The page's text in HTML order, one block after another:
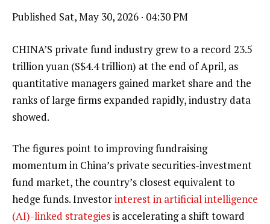
Published Sat, May 30, 2026 · 04:30 PM
CHINA’S private fund industry grew to a record 23.5
trillion yuan (S$4.4 trillion) at the end of April, as
quantitative managers gained market share and the
ranks of large firms expanded rapidly, industry data
showed.
The figures point to improving fundraising
momentum in China’s private securities-investment
fund market, the country’s closest equivalent to
hedge funds. Investorinterest in artificial intelligence
(AI)-linked strategiesis accelerating a shift toward